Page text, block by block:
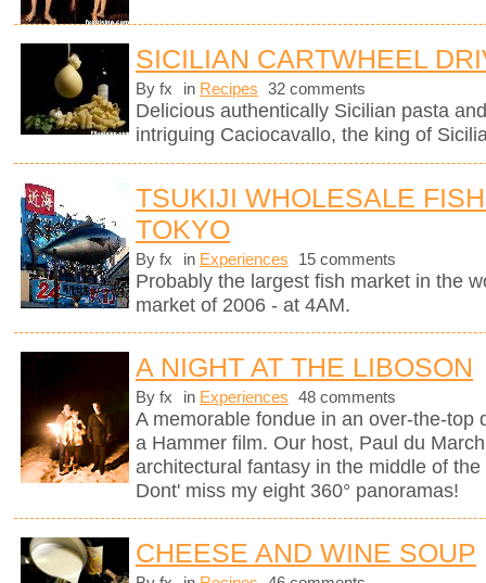
SICILIAN CARTWHEEL
By fx in Recipes 32 comments
Delicious authentically Sicilian pasta
intriguing Caciocavallo, the king of
TSUKIJI WHOLESALE
TOKYO
By fx in Experiences 15 comments
Probably the largest fish market in the
market of 2006 - at 4AM.
A NIGHT AT THE LIBOSON
By fx in Experiences 48 comments
A memorable fondue in an over-the-top
a Hammer film. Our host, Paul du
architectural fantasy in the middle of
Dont' miss my eight 360° panoramas!
CHEESE AND WINE SOUP